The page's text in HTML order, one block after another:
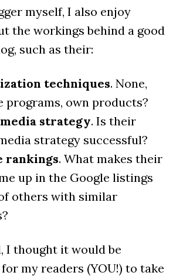
myself, I also enjoy
the workings behind a good
such as their:
techniques. None,
programs, own products?
strategy. Is their
strategy successful?
rankings. What makes their
up in the Google listings
others with similar
I thought it would be
my readers (YOU!) to take